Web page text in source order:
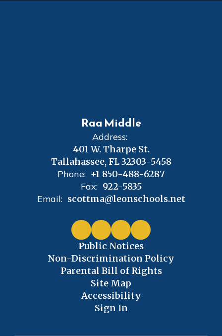
Raa Middle
Address:
401 W. Tharpe St.
Tallahassee, FL 32303-5458
Phone: +1 850-488-6287
Fax: 922-5835
Email: scottma@leonschools.net
Public Notices
Non-Discrimination Policy
Parental Bill of Rights
Site Map
Accessibility
Sign In